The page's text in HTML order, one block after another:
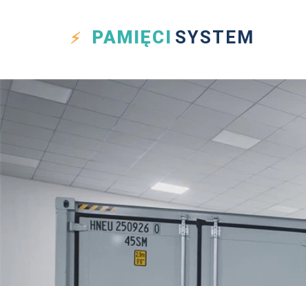
PAMIĘCI SYSTEM